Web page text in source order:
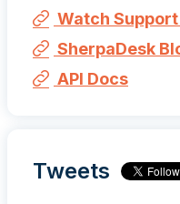
Watch
SherpaDesk
API Docs
Tweets